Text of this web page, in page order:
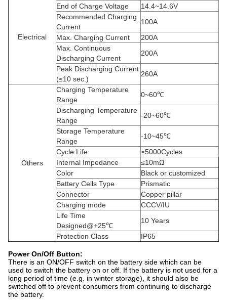
Electrical
End of Charge Voltage
14.4~14.6V
Recommended Charging
Current
100A
Max. Charging Current
200A
Max. Continuous
Discharging Current
200A
Peak Discharging Current
(≤10 sec.)
260A
Others
Charging Temperature
Range
0~60℃
Discharging Temperature
Range
-20~60℃
Storage Temperature
Range
-10~45℃
Cycle Life
≥5000Cycles
Internal Impedance
≤10mΩ
Color
Black or customized
Battery Cells Type
Prismatic
Connector
Copper pillar
Charging mode
CCCV/IU
Life Time
Designed@+25℃
10 Years
Protection Class
IP65
Power On/Off Button:
There is an ON/OFF switch on the battery side which can be
used to switch the battery on or off. If the battery is not used for a
long period of time (e.g. in winter storage), it should also be
switched off to prevent consumers from continuing to discharge
the battery.